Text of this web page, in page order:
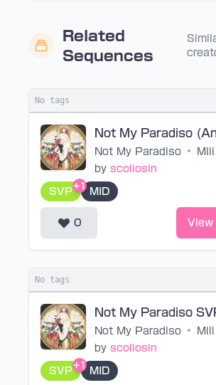
Related
Sequences
No tags
Not My Paradiso
Not My Paradiso •
Mili
by scoliosin
SVP
+1
MID
0 View
No tags
Not My Paradiso
Not My Paradiso •
Mili
by scoliosin
SVP
+1
MID